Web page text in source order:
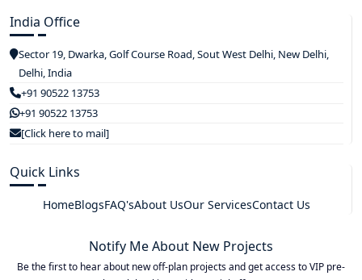
India Office
Sector 19, Dwarka, Golf Course Road, Sout West Delhi, New Delhi,
Delhi, India
+91 90522 13753
+91 90522 13753
[Click here to mail]
Quick Links
HomeBlogsFAQ'sAbout UsOur ServicesContact Us
Notify Me About New Projects
Be the first to hear about new off-plan projects and get access to VIP pre-